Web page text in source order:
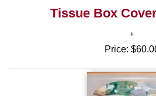
Tissue Box
Price: